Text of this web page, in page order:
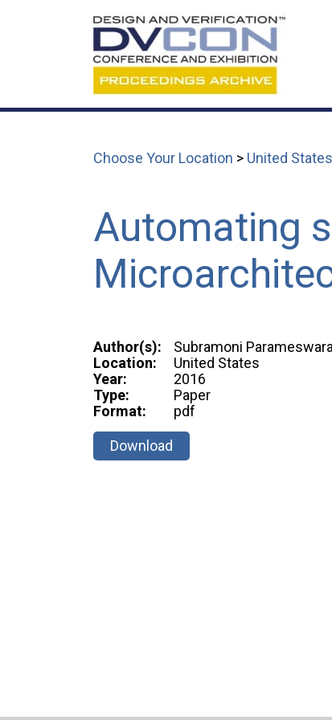
Choose Your Location > United States
Automating
Author(s):
Subramoni
Location:
United States
Year:
2016
Type:
Paper
Format:
pdf
Download